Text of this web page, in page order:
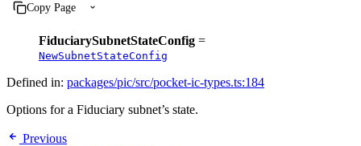
Copy Page
FiduciarySubnetStateConfig =
NewSubnetStateConfig
Defined in: packages/pic/src/pocket-ic-types.ts:184
Options for a Fiduciary subnet’s state.
Previous